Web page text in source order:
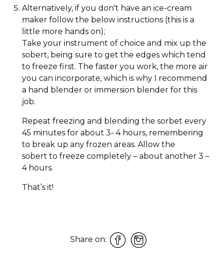
Alternatively, if you don't have an ice-cream
maker follow the below instructions (this is a
little more hands on);
Take your instrument of choice and mix up the
sobert, being sure to get the edges which tend
to freeze first. The faster you work, the more air
you can incorporate, which is why I recommend
a hand blender or immersion blender for this
job.
Repeat freezing and blending the sorbet every
45 minutes for about 3- 4 hours, remembering
to break up any frozen areas. Allow the
sobert to freeze completely – about another 3 –
4 hours.
That’s it!
Share on: